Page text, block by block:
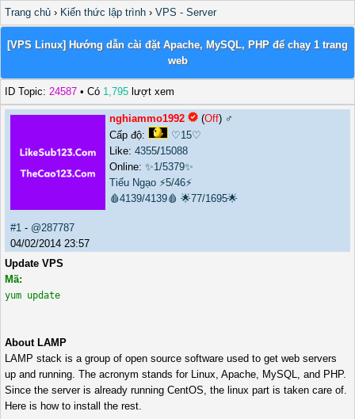
Trang chủ › Kiến thức lập trình › VPS - Server
[VPS Linux] Hướng dẫn cài đặt Apache, MySQL, PHP để chạy 1 trang
web
ID Topic: 24587 • Có 1,795 lượt xem
nghiammo1992 (Off) ♂️
Cấp độ:
♡15♡
Like: 4355/15088
Online: ✨1/5379✨
Tiếu Ngạo ⚡5/46⚡
🩸4139/4139🩸 🌟77/1695🌟
#1 - @287787
04/02/2014 23:57
Update VPS
Mã:
yum update
About LAMP
LAMP stack is a group of open source software used to get web servers
up and running. The acronym stands for Linux, Apache, MySQL, and PHP.
Since the server is already running CentOS, the linux part is taken care of.
Here is how to install the rest.